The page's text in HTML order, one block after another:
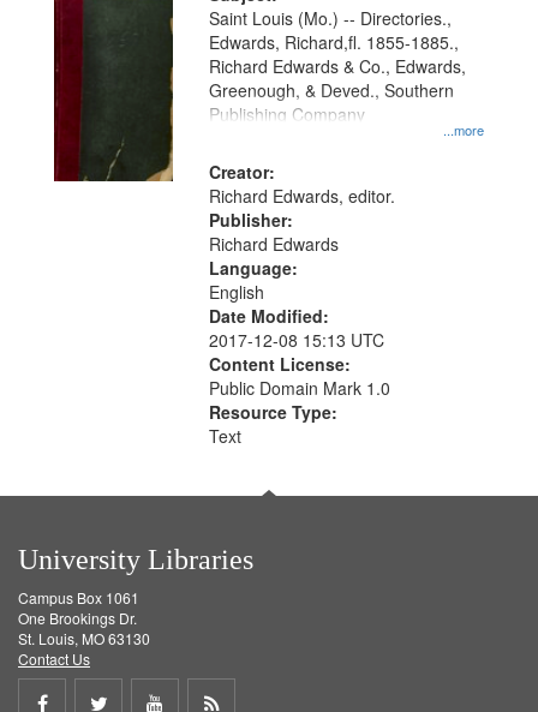
Gateway
that
match
your
search
criteria
...more
Saint Louis (Mo.) -- Directories.,
Edwards, Richard,fl. 1855-1885.,
Richard Edwards & Co., Edwards,
Greenough, & Deved., Southern
Publishing Company
Creator:
Richard Edwards, editor.
Publisher:
Richard Edwards
Language:
English
Date Modified:
2017-12-08 15:13 UTC
Content License:
Public Domain Mark 1.0
Resource Type:
Text
University Libraries
Campus Box 1061
One Brookings Dr.
St. Louis, MO 63130
Contact Us
Share
Share
ShareGet